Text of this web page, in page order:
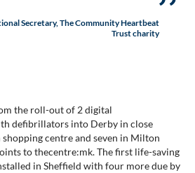
Secretary, The Community Heartbeat
Trust charity
the roll-out of 2 digital
defibrillators into Derby in close
centre and seven in Milton
to thecentre:mk. The first life-saving
in Sheffield with four more due by